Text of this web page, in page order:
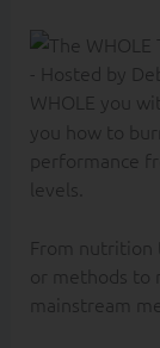
WHOLE you
you how to
performance
levels.
From nutrition
or methods to
mainstream